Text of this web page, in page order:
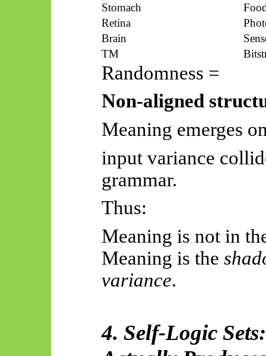
Stomach
Retina
Brain
TM
Randomness =
Non-aligned
Meaning emerges
input variance
grammar.
Thus:
Meaning is not in
Meaning is the
variance.
4. Self-Logic